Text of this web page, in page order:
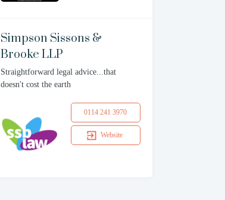
Simpson Sissons &
Brooke LLP
Straightforward legal advice...that
doesn't cost the earth
0114 241 3970
Website